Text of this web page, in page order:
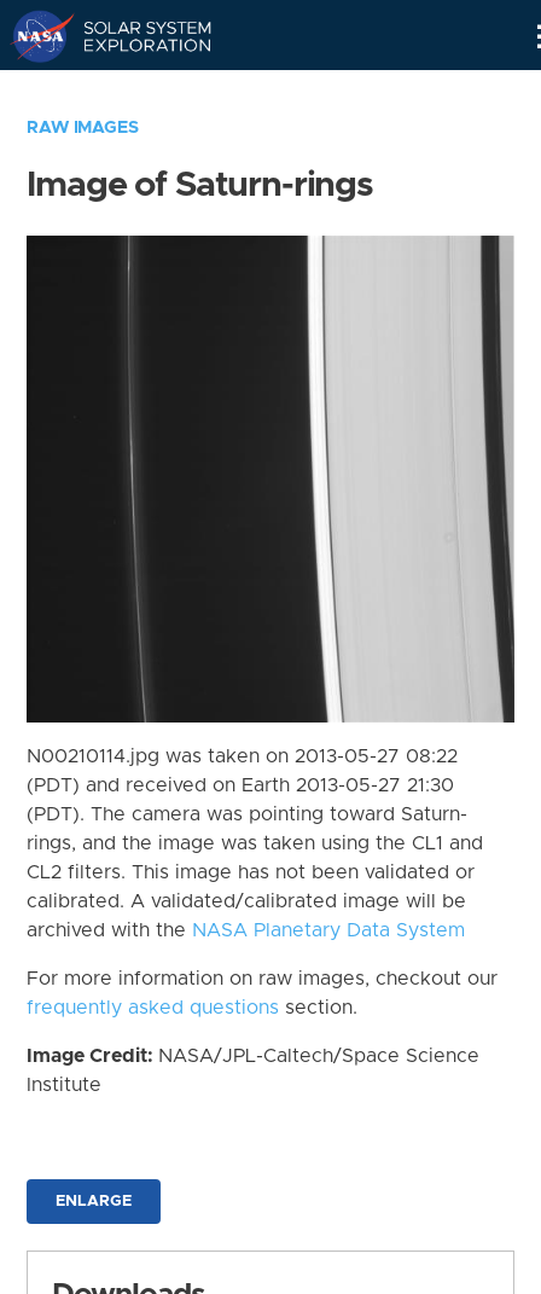
RAW IMAGES
Image of Saturn-rings
N00210114.jpg was taken on 2013-05-27 08:22
(PDT) and received on Earth 2013-05-27 21:30
(PDT). The camera was pointing toward Saturn-
rings, and the image was taken using the CL1 and
CL2 filters. This image has not been validated or
calibrated. A validated/calibrated image will be
archived with the NASA Planetary Data System
For more information on raw images, checkout our
frequently asked questions section.
Image Credit: NASA/JPL-Caltech/Space Science
Institute
ENLARGE